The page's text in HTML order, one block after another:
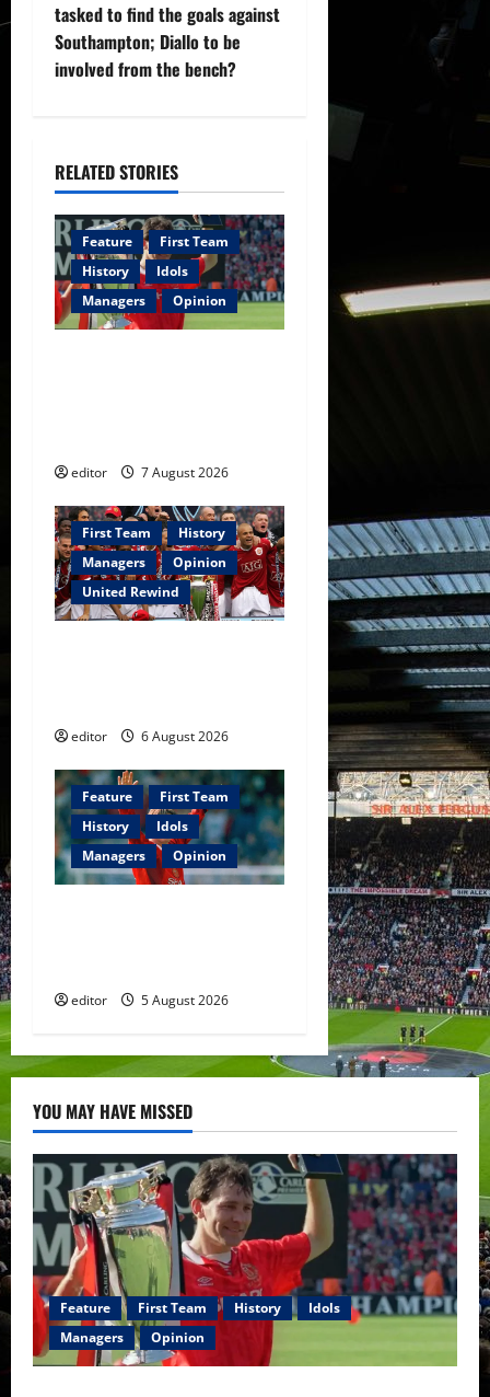
a
v
g
a
t
i
tasked to find the goals against
Southampton; Diallo to be
involved from the bench?
RELATED STORIES
Feature
First Team
History
Idols
Managers
Opinion
editor 7 August 2026
First Team
History
Managers
Opinion
United Rewind
editor 6 August 2026
Feature
First Team
History
Idols
Managers
Opinion
editor 5 August 2026
YOU MAY HAVE MISSED
Feature First Team History
Idols
Managers
Opinion